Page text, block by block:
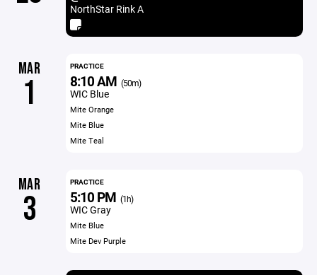
NorthStar Rink A
MAR
1
PRACTICE
8:10 AM (50m)
WIC Blue
Mite Orange
Mite Blue
Mite Teal
MAR
3
PRACTICE
5:10 PM (1h)
WIC Gray
Mite Blue
Mite Dev Purple